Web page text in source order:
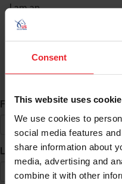
Consent
This website uses
We use cookies to
social media features
share information about
media, advertising and
combine it with other
I am an
ID Search
First Name*
Last Name*